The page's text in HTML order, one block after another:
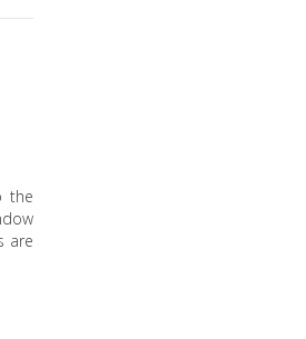
the
are